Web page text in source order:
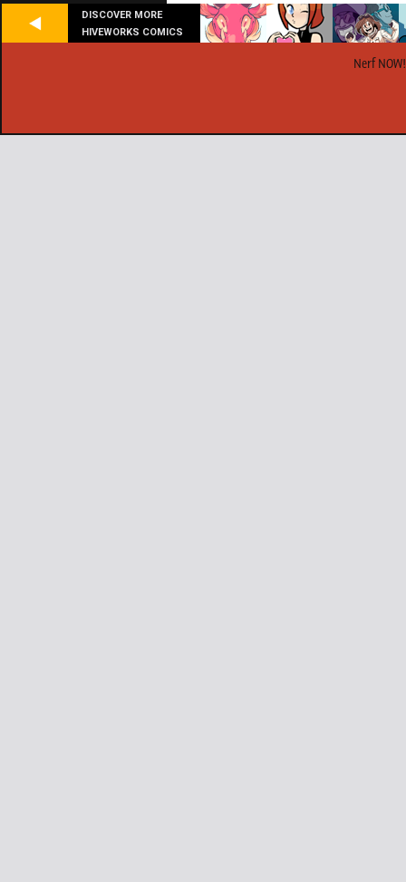
DISCOVER MORE
HIVEWORKS COMICS
Nerf